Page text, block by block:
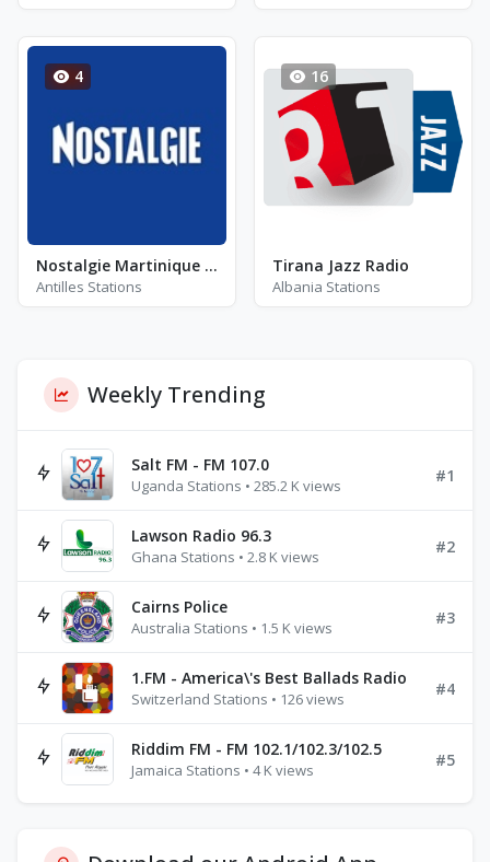
4
Nostalgie Martinique - FM 96.7
Antilles Stations
16
Tirana Jazz Radio
Albania Stations
Weekly Trending
Salt FM - FM 107.0
Uganda Stations • 285.2 K views
#1
Lawson Radio 96.3
Ghana Stations • 2.8 K views
#2
Cairns Police
Australia Stations • 1.5 K views
#3
1.FM - America\'s Best Ballads Radio
Switzerland Stations • 126 views
#4
Riddim FM - FM 102.1/102.3/102.5
Jamaica Stations • 4 K views
#5